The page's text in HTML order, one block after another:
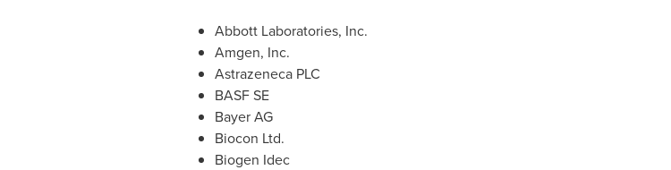
Abbott Laboratories, Inc.
Amgen, Inc.
Astrazeneca PLC
BASF SE
Bayer AG
Biocon Ltd.
Biogen Idec